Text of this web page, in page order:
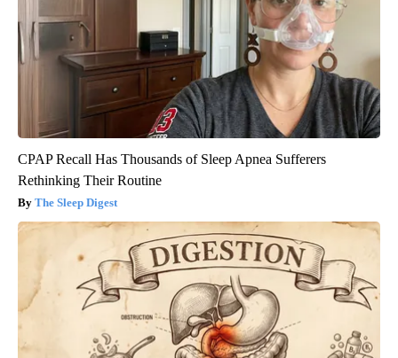
CPAP Recall Has Thousands of Sleep Apnea Sufferers
Rethinking Their Routine
The Sleep Digest